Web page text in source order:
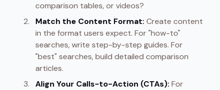
comparison tables, or videos?
Match the Content Format: Create content
in the format users expect. For "how-to"
searches, write step-by-step guides. For
"best" searches, build detailed comparison
articles.
Align Your Calls-to-Action (CTAs): For